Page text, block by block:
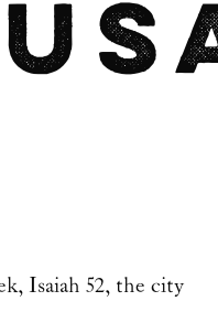
Isaiah 52, the city